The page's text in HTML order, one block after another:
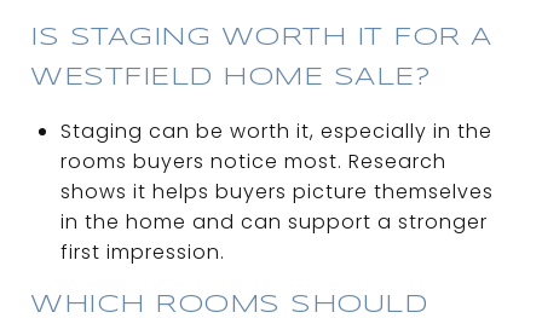
IS STAGING WORTH IT FOR A
WESTFIELD HOME SALE?
Staging can be worth it, especially in the
rooms buyers notice most. Research
shows it helps buyers picture themselves
in the home and can support a stronger
first impression.
WHICH ROOMS SHOULD